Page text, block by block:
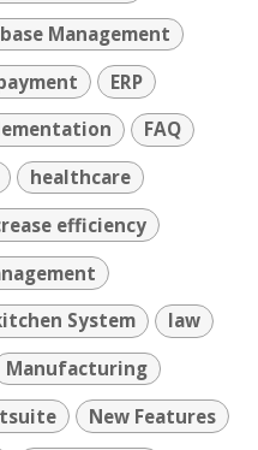
Management
ERP
FAQ
healthcare
efficiency
System
law
Manufacturing
New Features